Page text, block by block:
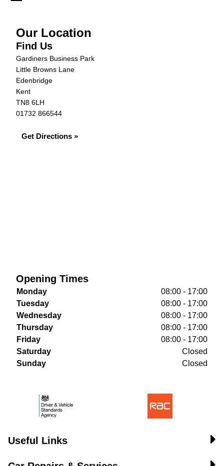
Our Location
Find Us
Gardiners Business Park
Little Browns Lane
Edenbridge
Kent
TN8 6LH
01732 866544
Get Directions »
Opening Times
Monday
08:00 - 17:00
Tuesday
08:00 - 17:00
Wednesday
08:00 - 17:00
Thursday
08:00 - 17:00
Friday
08:00 - 17:00
Saturday
Closed
Sunday
Closed
Useful Links